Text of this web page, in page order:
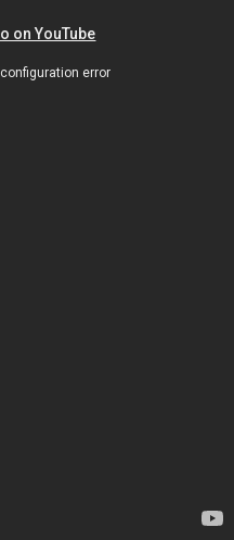
on YouTube
error